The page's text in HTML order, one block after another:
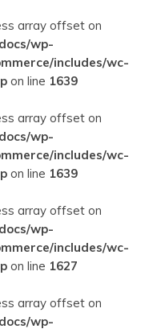
array offset on
wp-
includes/wc-
on line 1639
array offset on
wp-
includes/wc-
on line 1639
array offset on
wp-
includes/wc-
on line 1627
array offset on
wp-